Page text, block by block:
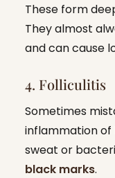
These form
They almost
and can cause
4. Folliculitis
Sometimes
inflammation of
sweat or
black marks.